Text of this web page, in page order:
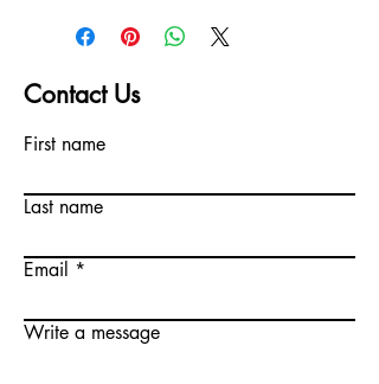
Contact Us
First name
Last name
Email
Write a message